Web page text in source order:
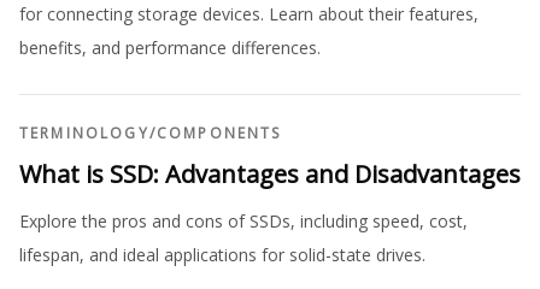
for connecting storage devices. Learn about their features,
benefits, and performance differences.
TERMINOLOGY/COMPONENTS
What is SSD: Advantages and Disadvantages
Explore the pros and cons of SSDs, including speed, cost,
lifespan, and ideal applications for solid-state drives.